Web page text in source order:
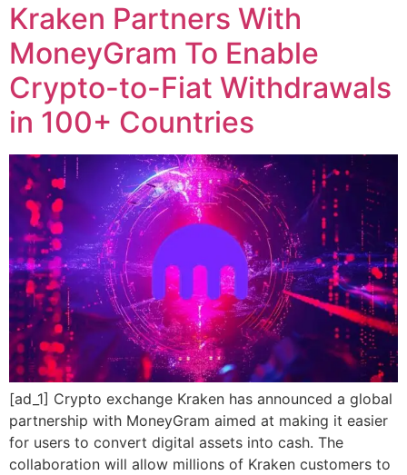
Kraken Partners With
MoneyGram To Enable
Crypto-to-Fiat Withdrawals
in 100+ Countries
[ad_1] Crypto exchange Kraken has announced a global
partnership with MoneyGram aimed at making it easier
for users to convert digital assets into cash. The
collaboration will allow millions of Kraken customers to